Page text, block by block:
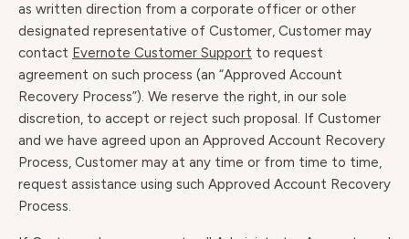
as written direction from a corporate officer or other
designated representative of Customer, Customer may
contact Evernote Customer Support to request
agreement on such process (an “Approved Account
Recovery Process”). We reserve the right, in our sole
discretion, to accept or reject such proposal. If Customer
and we have agreed upon an Approved Account Recovery
Process, Customer may at any time or from time to time,
request assistance using such Approved Account Recovery
Process.